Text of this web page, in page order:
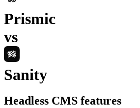
Prismic
vs
Sanity
Headless CMS features